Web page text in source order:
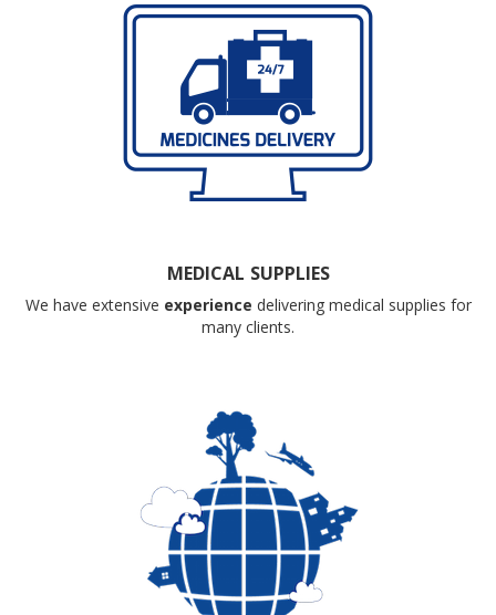
MEDICAL SUPPLIES
We have extensive experience delivering medical supplies for
many clients.